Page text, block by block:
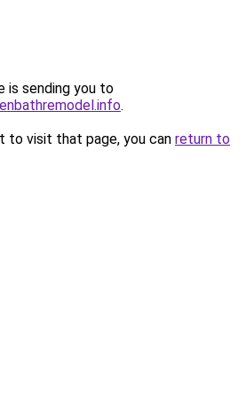
is sending you to
.
to visit that page, you can return to